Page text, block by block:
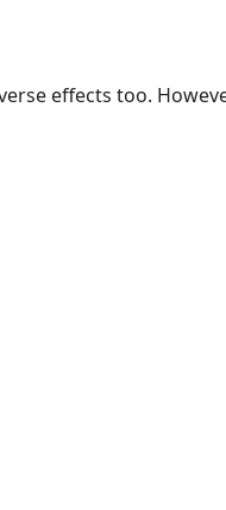
effects too.